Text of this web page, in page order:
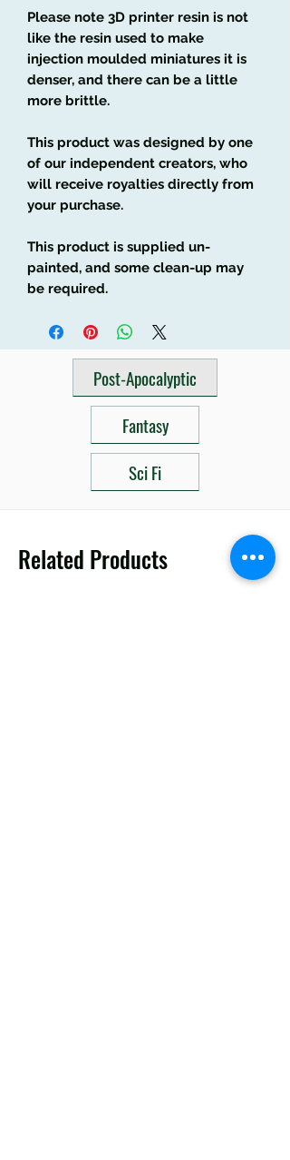
Please note 3D printer resin is not
like the resin used to make
injection moulded miniatures it is
denser, and there can be a little
more brittle.
This product was designed by one
of our independent creators, who
will receive royalties directly from
your purchase.
This product is supplied un-
painted, and some clean-up may
be required.
Post-Apocalyptic
Fantasy
Sci Fi
Related Products